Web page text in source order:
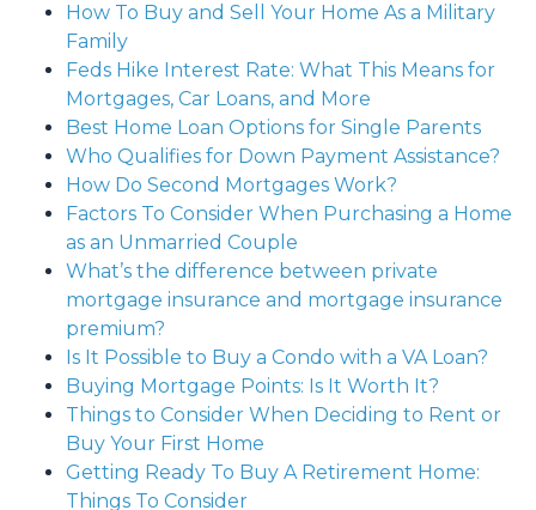
How To Buy and Sell Your Home As a Military
Family
Feds Hike Interest Rate: What This Means for
Mortgages, Car Loans, and More
Best Home Loan Options for Single Parents
Who Qualifies for Down Payment Assistance?
How Do Second Mortgages Work?
Factors To Consider When Purchasing a Home
as an Unmarried Couple
What’s the difference between private
mortgage insurance and mortgage insurance
premium?
Is It Possible to Buy a Condo with a VA Loan?
Buying Mortgage Points: Is It Worth It?
Things to Consider When Deciding to Rent or
Buy Your First Home
Getting Ready To Buy A Retirement Home:
Things To Consider